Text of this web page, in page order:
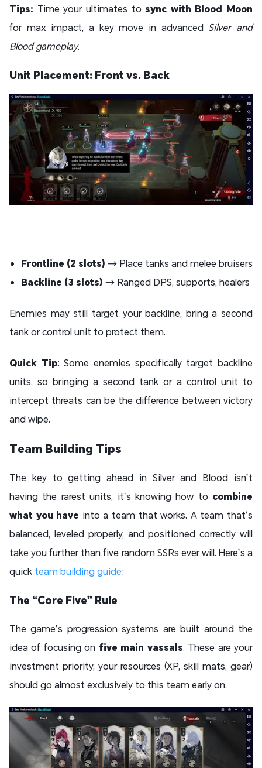
Tips: Time your ultimates tosync with Blood Moon
for max impact, a key move in advanced Silver and
Blood gameplay.
Unit Placement: Front vs. Back
Frontline (2 slots) → Place tanks and melee bruisers
Backline (3 slots) → Ranged DPS, supports, healers
Enemies may still target your backline, bring a second
tank or control unit to protect them.
Quick Tip: Some enemies specifically target backline
units, so bringing a second tank or a control unit to
intercept threats can be the difference between victory
and wipe.
Team Building Tips
The key to getting ahead in Silver and Blood isn’t
having the rarest units, it’s knowing how to combine
what you have into a team that works. A team that’s
balanced, leveled properly, and positioned correctly will
take you further than five random SSRs ever will. Here’s a
quick team building guide:
The “Core Five” Rule
The game’s progression systems are built around the
idea of focusing on five main vassals. These are your
investment priority, your resources (XP, skill mats, gear)
should go almost exclusively to this team early on.